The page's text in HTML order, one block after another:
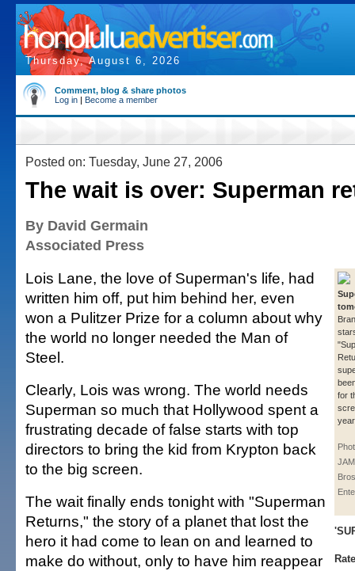
Thursday, August 6, 2026
Comment, blog & share photos
Log in | Become a member
Posted on: Tuesday, June 27, 2006
The wait is over: Superman
By David Germain
Associated Press
for
Lois Lane, the love of Superman's life, had
written him off, put him behind her, even
won a Pulitzer Prize for a column about why
the world no longer needed the Man of
Steel.
Clearly, Lois was wrong. The world needs
Superman so much that Hollywood spent a
frustrating decade of false starts with top
directors to bring the kid from Krypton back
to the big screen.
The wait finally ends tonight with "Superman
Returns," the story of a planet that lost the
hero it had come to lean on and learned to
make do without, only to have him reappear